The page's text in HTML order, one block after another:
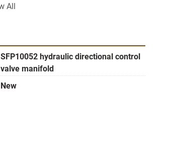
right hand side near the top of this
from Gearhead Surplus page to
please scroll down and select
All
SFP10052 hydraulic directional control
valve manifold
New